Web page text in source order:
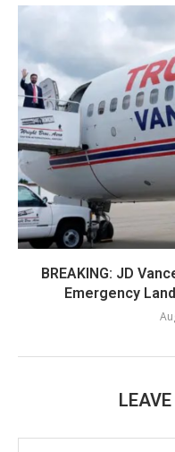
BREAKING: JD
Emergency